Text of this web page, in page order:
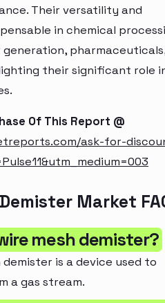
Their versatility and
in chemical
their significant role
Of This Report @
ask-for-
Market
mesh demister?
is a device used to
a gas stream.